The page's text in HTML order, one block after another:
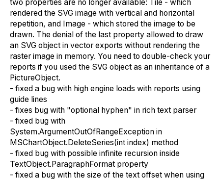
two properties are no longer available: Tile - which
rendered the SVG image with vertical and horizontal
repetition, and Image - which stored the image to be
drawn. The denial of the last property allowed to draw
an SVG object in vector exports without rendering the
raster image in memory. You need to double-check your
reports if you used the SVG object as an inheritance of a
PictureObject.
- fixed a bug with high engine loads with reports using
guide lines
- fixes bug with "optional hyphen" in rich text parser
- fixed bug with
System.ArgumentOutOfRangeException in
MSChartObject.DeleteSeries(int index) method
- fixed bug with possible infinite recursion inside
TextObject.ParagraphFormat property
- fixed a bug with the size of the text offset when using